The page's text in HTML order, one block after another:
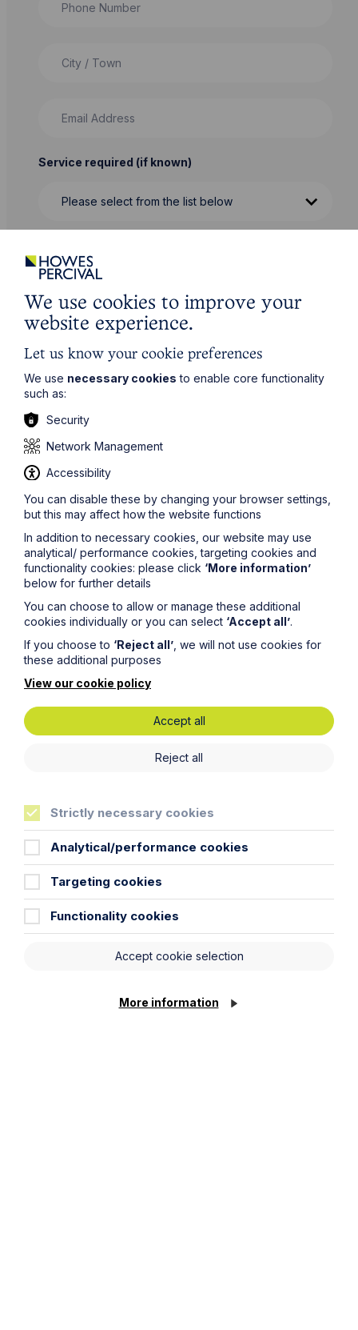
Service required (if known)
Legal insights
Latest articles
Article
Inheritance Act time limits
We use cookies to improve your
website experience.
Let us know your cookie preferences
We use necessary cookies to enable core functionality
such as:
Security
Network Management
Accessibility
You can disable these by changing your browser settings,
but this may affect how the website functions
In addition to necessary cookies, our website may use
analytical/ performance cookies, targeting cookies and
functionality cookies: please click ‘More information’
below for further details
You can choose to allow or manage these additional
cookies individually or you can select ‘Accept all’.
If you choose to ‘Reject all’ , we will not use cookies for
these additional purposes
View our cookie policy
Accept all
Reject all
Strictly necessary cookies
Analytical/performance cookies
Targeting cookies
Functionality cookies
Accept cookie selection
More information